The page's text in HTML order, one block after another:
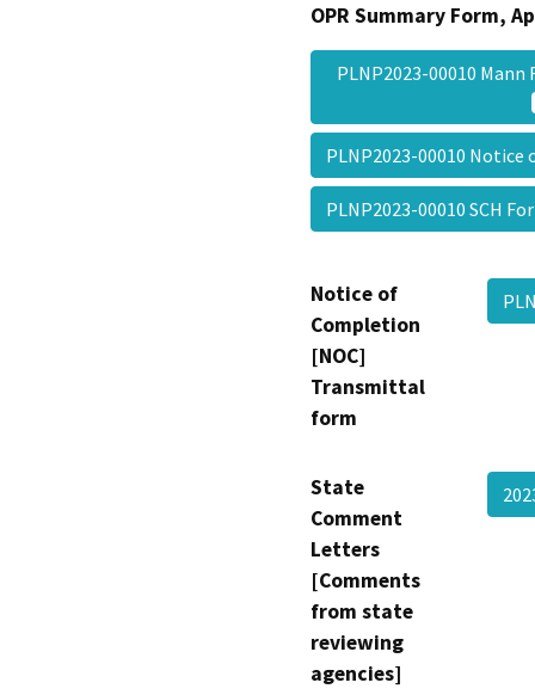
OPR Summary Form,
PLNP2023-00010
PLNP2023-00010
PLNP2023-00010 SCH
Notice of
Completion
[NOC]
Transmittal
form
State
Comment
Letters
[Comments
from state
reviewing
agencies]